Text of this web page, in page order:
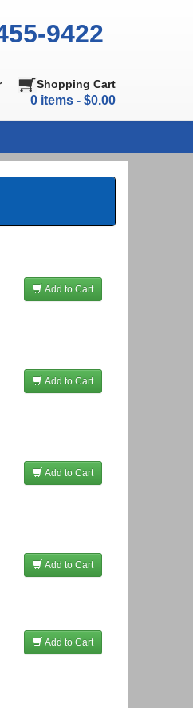
9422
Shopping Cart
0 items - $0.00
Add to Cart
Add to Cart
Add to Cart
Add to Cart
Add to Cart